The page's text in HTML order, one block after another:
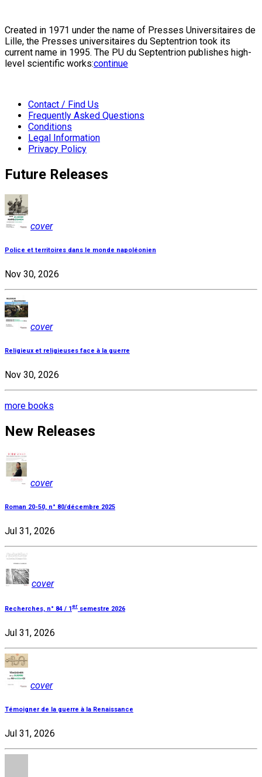
Created in 1971 under the name of Presses Universitaires de
Lille, the Presses universitaires du Septentrion took its
current name in 1995. The PU du Septentrion publishes high-
level scientific works:continue
Contact / Find Us
Frequently Asked Questions
Conditions
Legal Information
Privacy Policy
Future Releases
cover
Police et territoires dans le monde napoléonien
Nov 30, 2026
cover
Religieux et religieuses face à la guerre
Nov 30, 2026
more books
New Releases
cover
Roman 20-50, n° 80/décembre 2025
Jul 31, 2026
cover
Recherches, n° 84 / 1 er semestre 2026
Jul 31, 2026
cover
Témoigner de la guerre à la Renaissance
Jul 31, 2026